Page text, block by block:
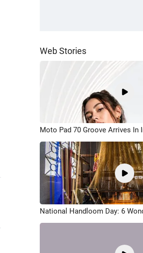
Web Stories
Moto Pad 70 Groove Arrives In
National Handloom Day: 6